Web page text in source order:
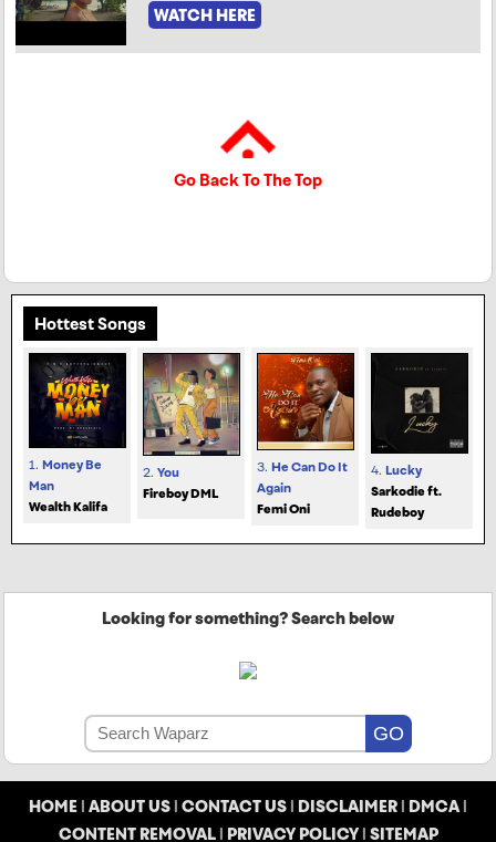
WATCH HERE
Go Back To The Top
Hottest Songs
1. Money Be
Man
Wealth Kalifa
2. You
Fireboy DML
3. He Can Do It
Again
Femi Oni
4. Lucky
Sarkodie ft.
Rudeboy
Looking for something? Search below
HOME | ABOUT US | CONTACT US | DISCLAIMER | DMCA|
CONTENT REMOVAL| PRIVACY POLICY| SITEMAP